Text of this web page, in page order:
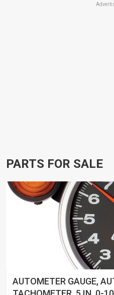
PARTS FOR SALE
AUTOMETER GAUGE,